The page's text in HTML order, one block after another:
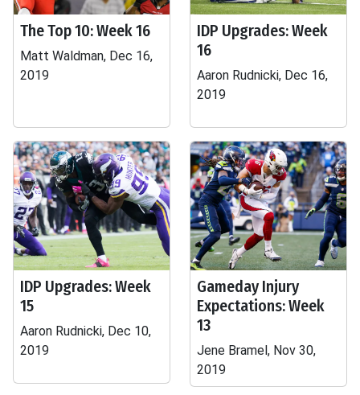
The Top 10: Week 16
Matt Waldman, Dec 16,
2019
IDP Upgrades: Week
16
Aaron Rudnicki, Dec 16,
2019
IDP Upgrades: Week
15
Aaron Rudnicki, Dec 10,
2019
Gameday Injury
Expectations: Week
13
Jene Bramel, Nov 30,
2019